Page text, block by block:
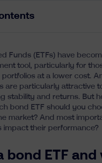
Funds (ETFs) have
tool, particularly for
at a lower cost.
are particularly attractive
stability and returns. But
bond ETF should you
market? And most
impact their performance?
bond ETF and